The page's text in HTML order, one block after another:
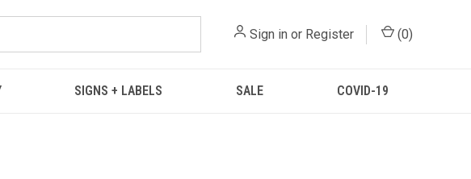
Sign in or Register (0)
SIGNS + LABELS SALE COVID-19